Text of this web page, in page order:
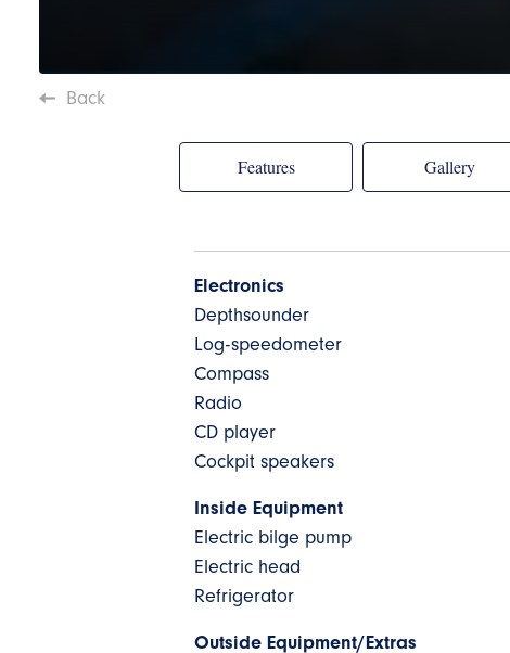
Back
Features Gallery
Electronics
Depthsounder
Log-speedometer
Compass
Radio
CD player
Cockpit speakers
Inside Equipment
Electric bilge pump
Electric head
Refrigerator
Outside Equipment/Extras